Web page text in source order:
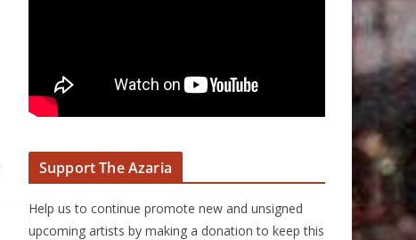
Support The Azaria
Help us to continue promote new and unsigned
upcoming artists by making a donation to keep this